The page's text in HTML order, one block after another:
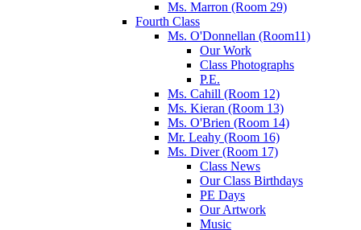
Ms. Marron (Room 29)
Fourth Class
Ms. O'Donnellan (Room11)
Our Work
Class Photographs
P.E.
Ms. Cahill (Room 12)
Ms. Kieran (Room 13)
Ms. O'Brien (Room 14)
Mr. Leahy (Room 16)
Ms. Diver (Room 17)
Class News
Our Class Birthdays
PE Days
Our Artwork
Music